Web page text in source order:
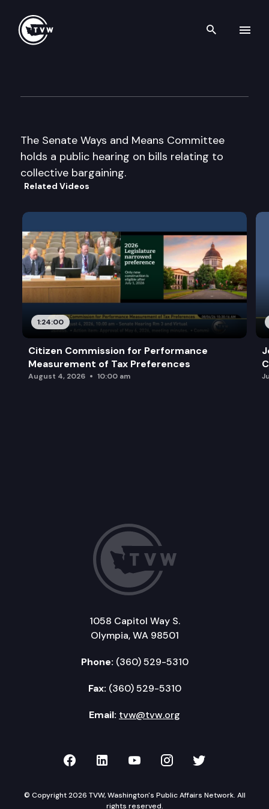
Search
The Senate Ways and Means Committee
holds a public hearing on bills relating to
collective bargaining.
Related Videos
1:24:00
Citizen Commission for Performance
Measurement of Tax Preferences
August 4, 2026 10:00 am
1058 Capitol Way S.
Olympia, WA 98501
Phone: (360) 529-5310
Fax: (360) 529-5310
Email: tvw@tvw.org
TVW on Facebook
TVW on LinkedIn
TVW on YouTube
TVW onTVW on
© Copyright 2026 TVW, Washington's Public Affairs Network. All
rights reserved.